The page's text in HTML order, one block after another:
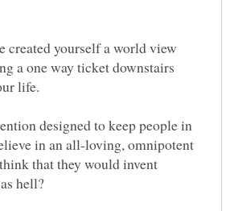
created yourself a world view
a one way ticket downstairs
designed to keep people in
in an all-loving, omnipotent
that they would invent